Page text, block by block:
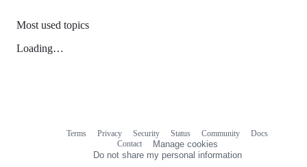
Most used topics
Loading…
Terms Privacy Security Status Community
Docs
Contact
Manage cookies
Do not share my personal information